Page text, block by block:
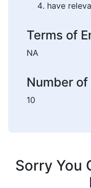
have
Terms of
NA
Number
10
Sorry You